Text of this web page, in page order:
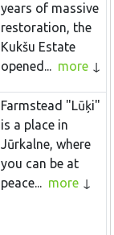
years of massive
restoration, the
Kukšu Estate
opened... more
Farmstead "Lūķi"
is a place in
Jūrkalne, where
you can be at
peace... more